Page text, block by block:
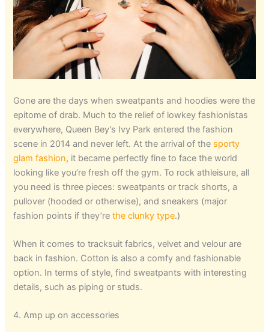
Gone are the days when sweatpants and hoodies were the
epitome of drab. Much to the relief of lowkey fashionistas
everywhere, Queen Bey’s Ivy Park entered the fashion
scene in 2014 and never left. At the arrival of the sporty
glam fashion, it became perfectly fine to face the world
looking like you’re fresh off the gym. To rock athleisure, all
you need is three pieces: sweatpants or track shorts, a
pullover (hooded or otherwise), and sneakers (major
fashion points if they’rethe clunky type.)
When it comes to tracksuit fabrics, velvet and velour are
back in fashion. Cotton is also a comfy and fashionable
option. In terms of style, find sweatpants with interesting
details, such as piping or studs.
4. Amp up on accessories